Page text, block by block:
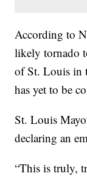
According to
likely tornado
of St. Louis in
has yet to be
St. Louis
declaring an
“This is truly,